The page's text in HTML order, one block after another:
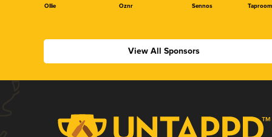
Ollie Oznr Sennos
View All Sponsors